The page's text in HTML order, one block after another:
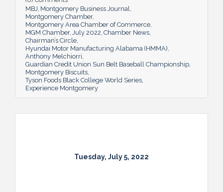
MBJ Montgomery Business Journal
Montgomery Chamber
Montgomery Area Chamber of Commerce
MGM Chamber July 2022 Chamber News
Chairman’s Circle
Hyundai Motor Manufacturing Alabama (HMMA)
Anthony Melchiorri
Guardian Credit Union Sun Belt Baseball Championship
Montgomery Biscuits
Tyson Foods Black College World Series
Experience Montgomery
Tuesday, July 5, 2022